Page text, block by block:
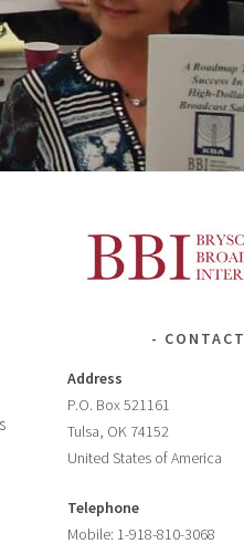
CONTACT
Address
P.O. Box 521161
Tulsa, OK 74152
United States of America
Telephone
Mobile: 1-918-810-3068